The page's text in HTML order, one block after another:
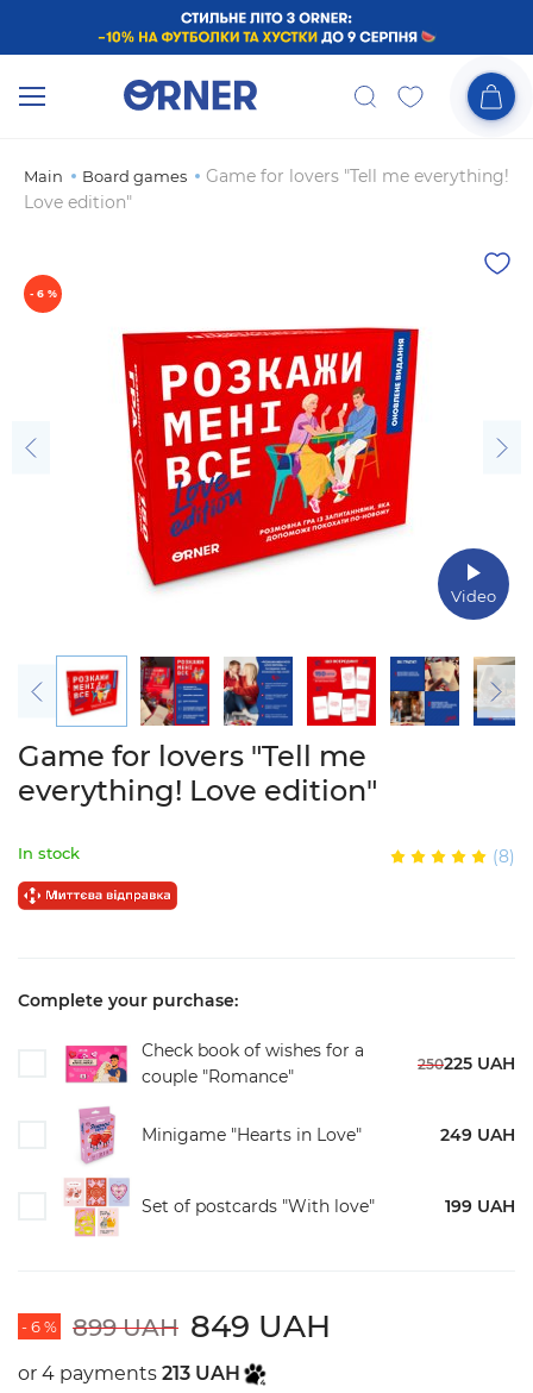
Main Board games
Game for lovers "Tell me everything!
Love edition"
- 6 %
Video
Game for lovers "Tell me
everything! Love edition"
In stock (8)
Complete your purchase:
Check book of wishes for a
couple "Romance"
250225 UAH
Minigame "Hearts in Love" 249 UAH
Set of postcards "With love" 199 UAH
- 6 % 899 UAH 849 UAH
or 4 payments 213 UAH